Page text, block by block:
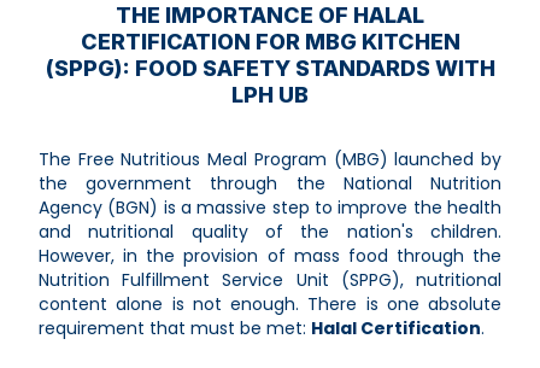
THE IMPORTANCE OF HALAL
CERTIFICATION FOR MBG KITCHEN
(SPPG): FOOD SAFETY STANDARDS WITH
LPH UB
The Free Nutritious Meal Program (MBG) launched by
the government through the National Nutrition
Agency (BGN) is a massive step to improve the health
and nutritional quality of the nation's children.
However, in the provision of mass food through the
Nutrition Fulfillment Service Unit (SPPG), nutritional
content alone is not enough. There is one absolute
requirement that must be met: Halal Certification.